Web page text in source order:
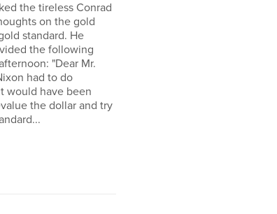
the tireless Conrad
on the gold
standard. He
the following
"Dear Mr.
had to do
would have been
the dollar and try